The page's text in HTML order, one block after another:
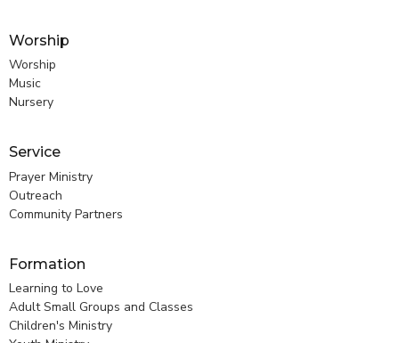
Worship
Worship
Music
Nursery
Service
Prayer Ministry
Outreach
Community Partners
Formation
Learning to Love
Adult Small Groups and Classes
Children's Ministry